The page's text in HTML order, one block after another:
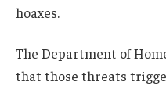
hoaxes.
The Department of
that those threats